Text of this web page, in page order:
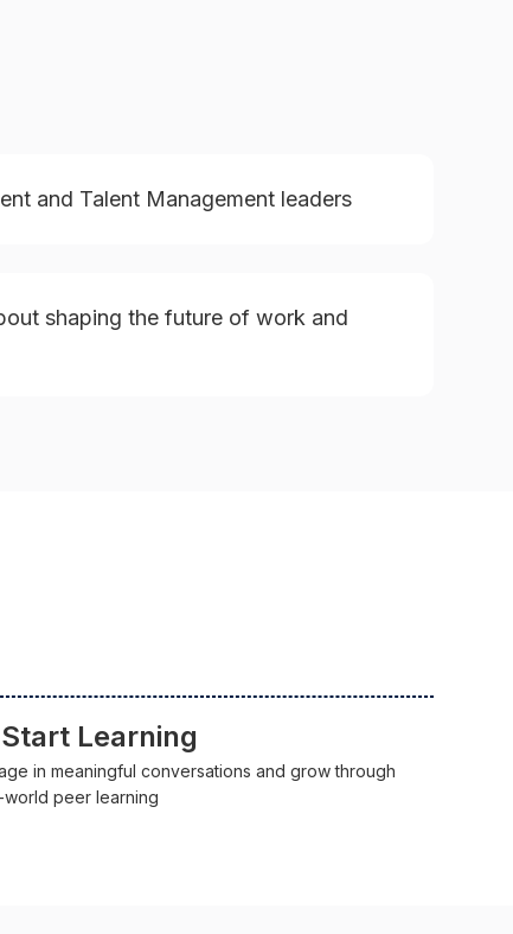
and Talent Management leaders
shaping the future of work and
Learning
in meaningful conversations and grow through
world peer learning